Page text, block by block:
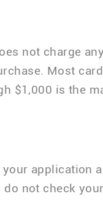
not charge
Most
$1,000 is the
application
not check